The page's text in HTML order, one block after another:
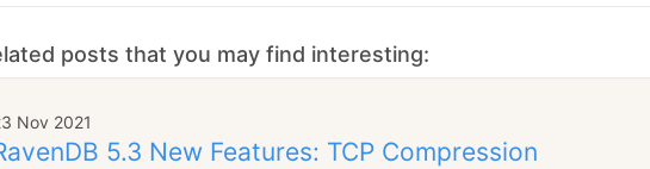
posts that you may find interesting:
Nov 2021
5.3 New Features: TCP Compression